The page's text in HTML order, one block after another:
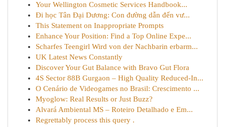
Your Wellington Cosmetic Services Handbook...
Đi học Tân Đại Dương: Con đường dẫn đến vư...
This Statement on Inappropriate Prompts
Enhance Your Position: Find a Top Online Expe...
Scharfes Teengirl Wird von der Nachbarin erbarm...
UK Latest News Constantly
Discover Your Gut Balance with Bravo Gut Flora
4S Sector 88B Gurgaon – High Quality Reduced-In...
O Cenário de Videogames no Brasil: Crescimento ...
Myoglow: Real Results or Just Buzz?
Alvará Ambiental MS – Roteiro Detalhado e Em...
Regrettably process this query .